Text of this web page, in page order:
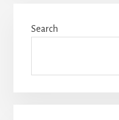
Sidebar
Search